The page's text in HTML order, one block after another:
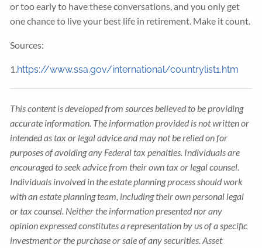
or too early to have these conversations, and you only get
one chance to live your best life in retirement. Make it count.
Sources:
1.https://www.ssa.gov/international/countrylist1.htm
This content is developed from sources believed to be providing
accurate information. The information provided is not written or
intended as tax or legal advice and may not be relied on for
purposes of avoiding any Federal tax penalties. Individuals are
encouraged to seek advice from their own tax or legal counsel.
Individuals involved in the estate planning process should work
with an estate planning team, including their own personal legal
or tax counsel. Neither the information presented nor any
opinion expressed constitutes a representation by us of a specific
investment or the purchase or sale of any securities. Asset